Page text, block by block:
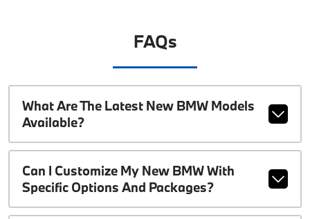
FAQs
What Are The Latest New BMW Models
Available?
Can I Customize My New BMW With
Specific Options And Packages?